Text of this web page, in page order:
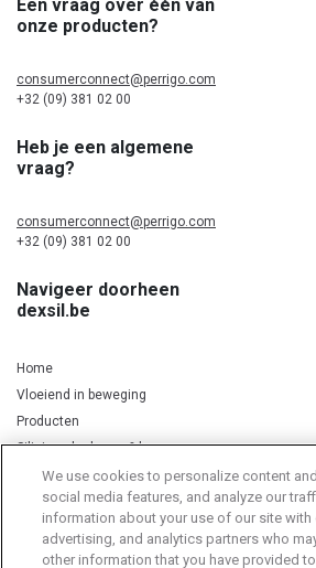
Een vraag over één van
onze producten?
consumerconnect@perrigo.com
+32 (09) 381 02 00
Heb je een algemene
vraag?
consumerconnect@perrigo.com
+32 (09) 381 02 00
Navigeer doorheen
dexsil.be
Home
Vloeiend in beweging
Producten
Silicium, kurkuma & koper
Privacy Notice Cookie Statement Cookie List
We use cookies to personalize content
social media features, and analyze our
information about your use of our site with
advertising, and analytics partners who
other information that you have provided